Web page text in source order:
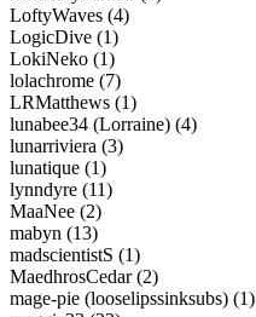
LoftyWaves (4)
LogicDive (1)
LokiNeko (1)
lolachrome (7)
LRMatthews (1)
lunabee34 (Lorraine) (4)
lunarriviera (3)
lunatique (1)
lynndyre (11)
MaaNee (2)
mabyn (13)
madscientistS (1)
MaedhrosCedar (2)
mage-pie (looselipssinksubs) (1)